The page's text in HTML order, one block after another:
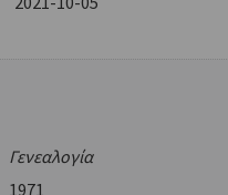
Γενεαλογία
1971